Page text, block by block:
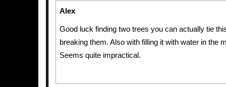
Alex
Good luck finding two trees you can actually tie
breaking them. Also with filling it with water in the
Seems quite impractical.